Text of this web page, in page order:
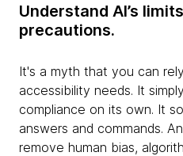
Understand AI’s
precautions.
It's a myth that you can
accessibility needs. It
compliance on its own. It
answers and commands.
remove human bias,